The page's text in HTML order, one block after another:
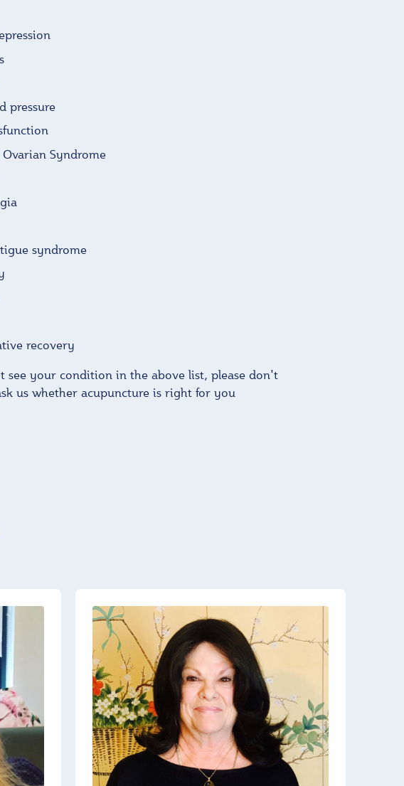
pressure
Syndrome
syndrome
recovery
see your condition in the above list, please don't
us whether acupuncture is right for you